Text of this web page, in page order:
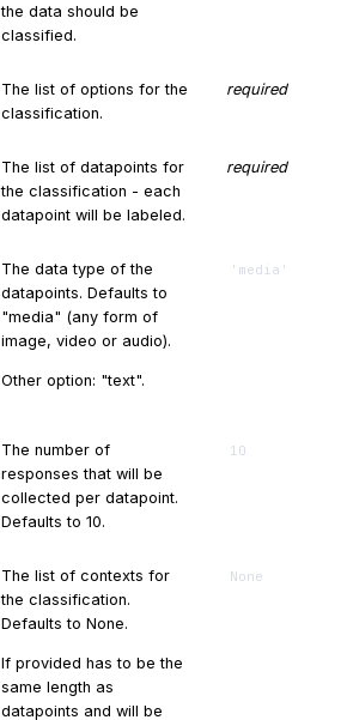
the data should be
classified.
The list of options for the
classification.
required
The list of datapoints for
the classification - each
datapoint will be labeled.
required
The data type of the
datapoints. Defaults to
"media" (any form of
image, video or audio).
Other option: "text".
'media'
The number of
responses that will be
collected per datapoint.
Defaults to 10.
10
The list of contexts for
the classification.
Defaults to None.
If provided has to be the
same length as
datapoints and will be
None